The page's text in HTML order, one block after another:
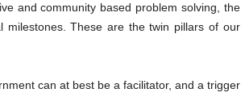
and community based problem solving, the
milestones. These are the twin pillars of our
can at best be a facilitator, and a trigger